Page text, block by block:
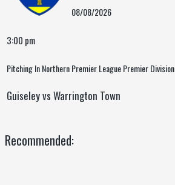
08/08/2026
3:00 pm
Pitching In Northern Premier League Premier Division
Guiseley vs Warrington Town
Recommended: